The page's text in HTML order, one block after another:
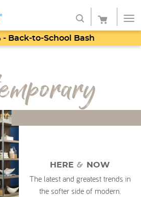
- Back-to-School Bash
HERE & NOW
The latest and greatest trends in
the softer side of modern.